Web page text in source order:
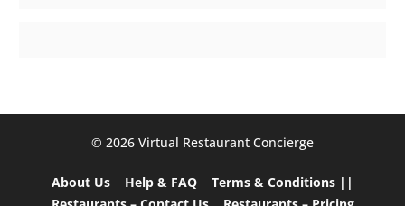
©️ 2026 Virtual Restaurant Concierge
About Us Help & FAQ
Terms & Conditions ||